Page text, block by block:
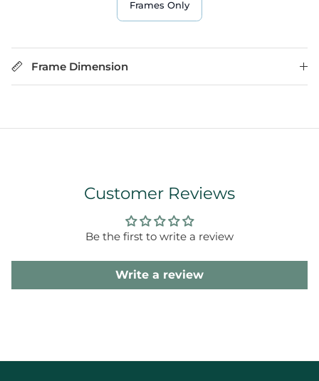
Frames Only
Frame Dimension
Customer Reviews
Be the first to write a review
Write a review